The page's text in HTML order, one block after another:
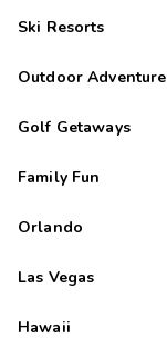
Ski Resorts
Outdoor Adventure
Golf Getaways
Family Fun
Orlando
Las Vegas
Hawaii